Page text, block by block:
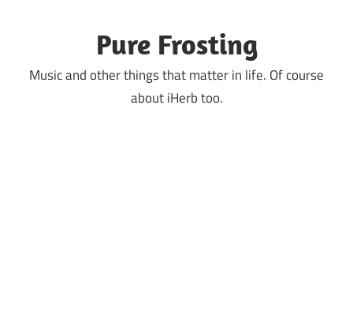
Pure Frosting
Music and other things that matter in life. Of course
about iHerb too.